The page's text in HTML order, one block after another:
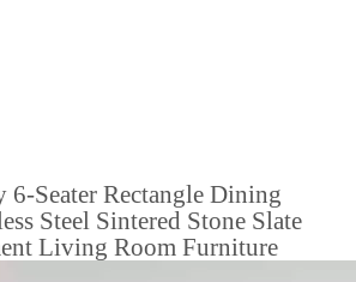
Seater Rectangle Dining
Steel Sintered Stone Slate
Living Room Furniture